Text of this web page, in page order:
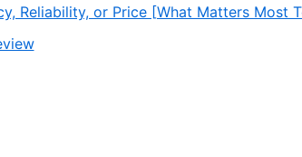
Reliability, or Price [What Matters Most